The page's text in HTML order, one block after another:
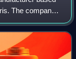
The company
an Italian